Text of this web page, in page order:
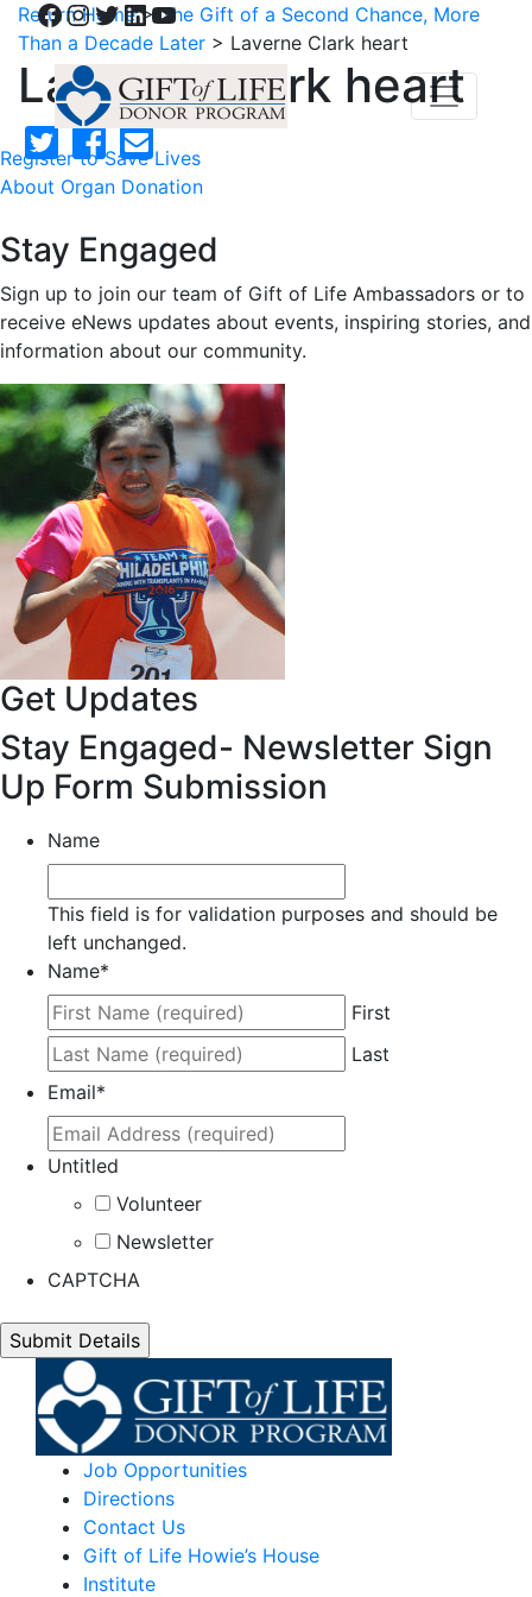
Facebook
Instagram
Twitter
LinkedIn
YouTube
Register to Save Lives
About Organ Donation
Return Home>The Gift of a Second Chance, More
Than a Decade Later > Laverne Clark heart
Laverne Clark heart
Stay Engaged
Sign up to join our team of Gift of Life Ambassadors or to
receive eNews updates about events, inspiring stories, and
information about our community.
Get Updates
Stay Engaged- Newsletter Sign
Up Form Submission
Name
This field is for validation purposes and should be
left unchanged.
Name*
First
Last
Email*
Untitled
Volunteer
Newsletter
CAPTCHA
Job Opportunities
Directions
Contact Us
Gift of Life Howie’s House
Institute